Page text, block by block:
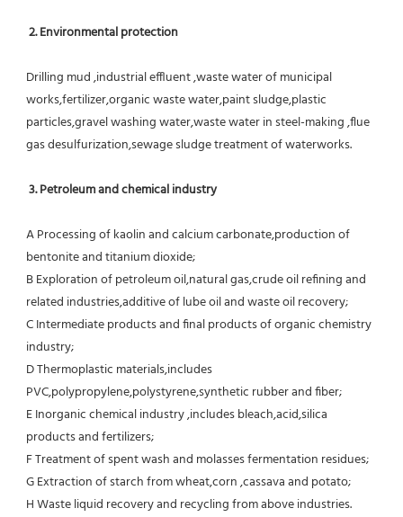
2. Environmental protection
Drilling mud ,industrial effluent ,waste water of municipal
works,fertilizer,organic waste water,paint sludge,plastic
particles,gravel washing water,waste water in steel-making ,flue
gas desulfurization,sewage sludge treatment of waterworks.
3. Petroleum and chemical industry
A Processing of kaolin and calcium carbonate,production of
bentonite and titanium dioxide;
B Exploration of petroleum oil,natural gas,crude oil refining and
related industries,additive of lube oil and waste oil recovery;
C Intermediate products and final products of organic chemistry
industry;
D Thermoplastic materials,includes
PVC,polypropylene,polystyrene,synthetic rubber and fiber;
E Inorganic chemical industry ,includes bleach,acid,silica
products and fertilizers;
F Treatment of spent wash and molasses fermentation residues;
G Extraction of starch from wheat,corn ,cassava and potato;
H Waste liquid recovery and recycling from above industries.